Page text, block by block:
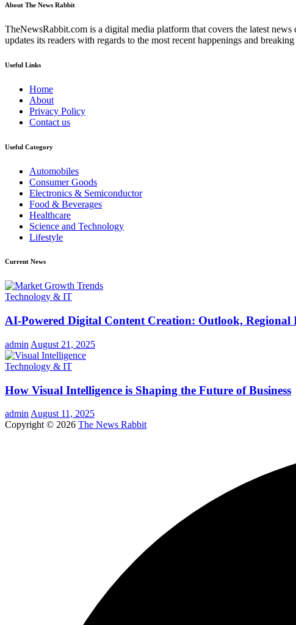
About The News Rabbit
TheNewsRabbit.com is a digital media platform that covers the latest
updates its readers with regards to the most recent happenings and
Useful Links
Home
About
Privacy Policy
Contact us
Useful Category
Automobiles
Consumer Goods
Electronics & Semiconductor
Food & Beverages
Healthcare
Science and Technology
Lifestyle
Current News
Technology & IT
AI-Powered Digital Content Creation: Outlook, Regional
admin August 21, 2025
Technology & IT
How Visual Intelligence is Shaping the Future of Business
admin August 11, 2025
Copyright © 2026 The News Rabbit